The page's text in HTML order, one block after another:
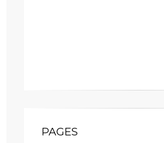
PAGES